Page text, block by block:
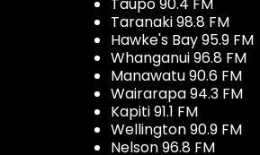
Taranaki 98.8 FM
Hawke's Bay 95.9 FM
Whanganui 96.8 FM
Manawatu 90.6 FM
Wairarapa 94.3 FM
Kapiti 91.1 FM
Wellington 90.9 FM
Nelson 96.8 FM